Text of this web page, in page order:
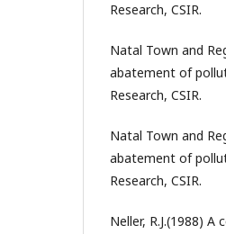
Research, CSIR.
Natal Town and
abatement of
Research, CSIR.
Natal Town and
abatement of
Research, CSIR.
Neller, R.J.(1988)